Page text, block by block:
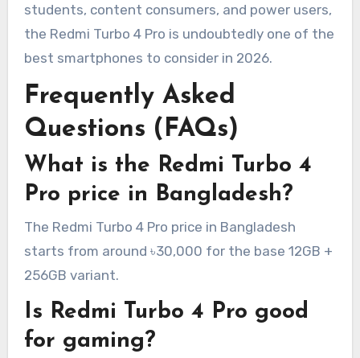
students, content consumers, and power users,
the Redmi Turbo 4 Pro is undoubtedly one of the
best smartphones to consider in 2026.
Frequently Asked
Questions (FAQs)
What is the Redmi Turbo 4
Pro price in Bangladesh?
The Redmi Turbo 4 Pro price in Bangladesh
starts from around ৳30,000 for the base 12GB +
256GB variant.
Is Redmi Turbo 4 Pro good
for gaming?